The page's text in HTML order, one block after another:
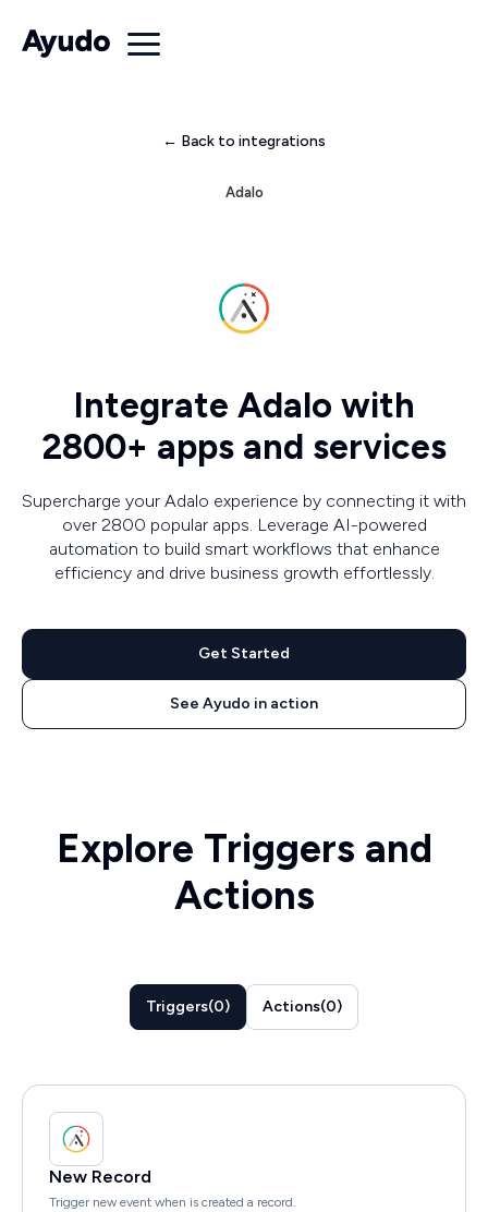
← Back to integrations
Adalo
Integrate Adalo with
2800+ apps and services
Supercharge your Adalo experience by connecting it with
over 2800 popular apps. Leverage AI-powered
automation to build smart workflows that enhance
efficiency and drive business growth effortlessly.
Get Started
See Ayudo in action
Explore Triggers and
Actions
Triggers(0) Actions(0)
New Record
Trigger new event when is created a record.